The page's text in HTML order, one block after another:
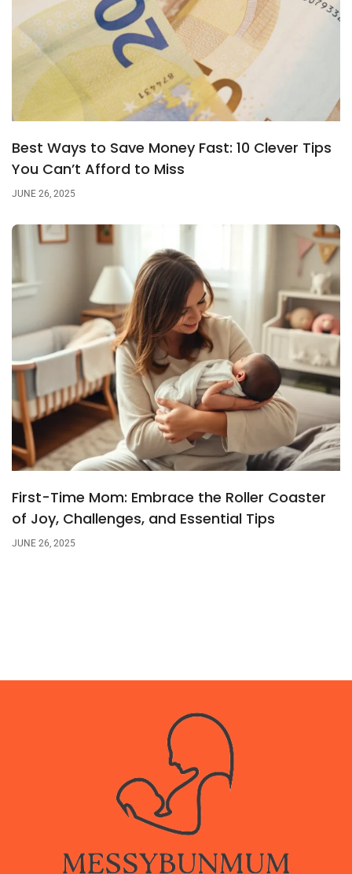
Best Ways to Save Money Fast: 10 Clever Tips
You Can’t Afford to Miss
JUNE 26, 2025
First-Time Mom: Embrace the Roller Coaster
of Joy, Challenges, and Essential Tips
JUNE 26, 2025